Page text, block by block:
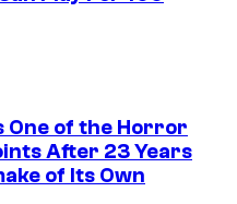
One of the Horror
After 23 Years
of Its Own